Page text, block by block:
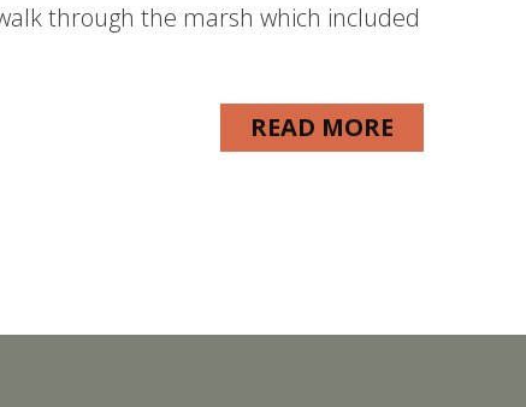
through the marsh which included
READ MORE